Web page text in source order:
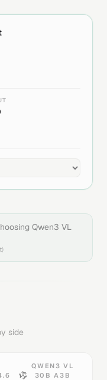
Qwen3 VL
side
QWEN3 VL
30B A3B